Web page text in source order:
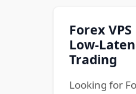
Forex
Low-
Trading
Looking for